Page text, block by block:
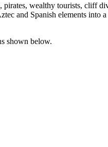
wealthy tourists, cliff
and Spanish elements into
shown below.